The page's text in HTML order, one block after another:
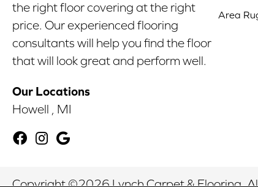
the right floor covering at the right
price. Our experienced flooring
consultants will help you find the floor
that will look great and perform well.
Our Locations
Howell , MI
Area
Copyright ©2026 Lynch Carpet & Flooring.